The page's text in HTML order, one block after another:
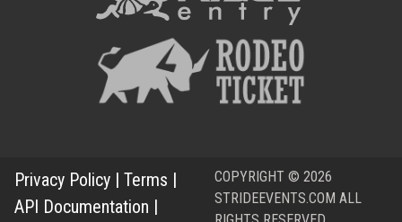
Privacy Policy | Terms |
API Documentation |
COPYRIGHT © 2026
STRIDEEVENTS.COM ALL